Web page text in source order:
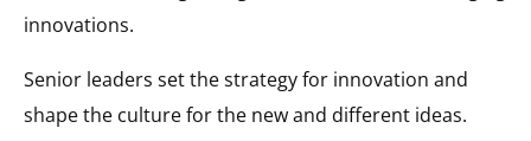
innovations.
Senior leaders set the strategy for innovation and
shape the culture for the new and different ideas.